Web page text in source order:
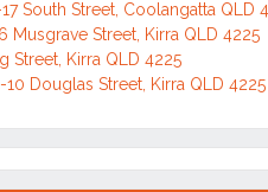
South Street, Coolangatta QLD
Musgrave Street, Kirra QLD 4225
Street, Kirra QLD 4225
Douglas Street, Kirra QLD 4225